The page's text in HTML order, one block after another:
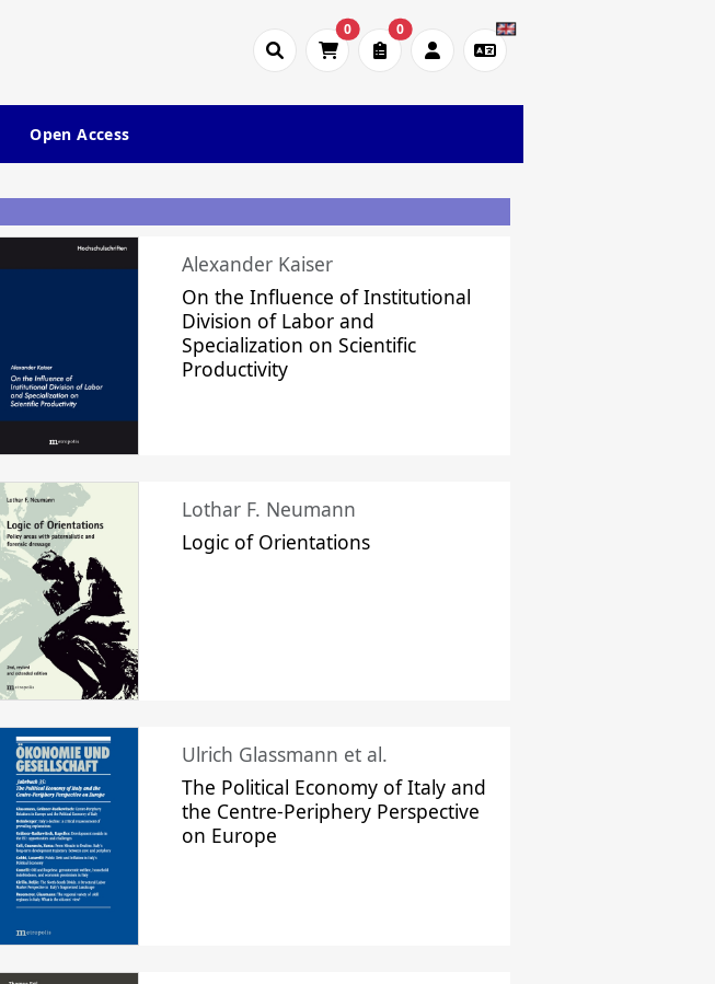
0 0
Open Access
Alexander Kaiser
On the Influence of Institutional
Division of Labor and
Specialization on Scientific
Productivity
Lothar F. Neumann
Logic of Orientations
Ulrich Glassmann et al.
The Political Economy of Italy and
the Centre-Periphery Perspective
on Europe